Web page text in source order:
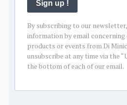
Sign up !
By subscribing to our
information by email concerning
products or events from Di
unsubscribe at any time via the
the bottom of each of our email.